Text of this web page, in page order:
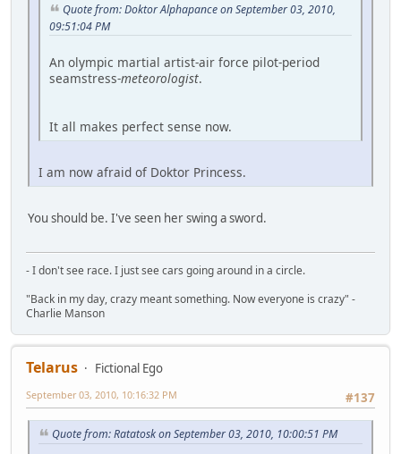
Quote from: Doktor Alphapance on September 03, 2010,
09:51:04 PM
An olympic martial artist-air force pilot-period
seamstress-meteorologist.
It all makes perfect sense now.
I am now afraid of Doktor Princess.
You should be. I've seen her swing a sword.
- I don't see race. I just see cars going around in a circle.
"Back in my day, crazy meant something. Now everyone is crazy" -
Charlie Manson
Telarus
Fictional Ego
#137
September 03, 2010, 10:16:32 PM
Quote from: Ratatosk on September 03, 2010, 10:00:51 PM